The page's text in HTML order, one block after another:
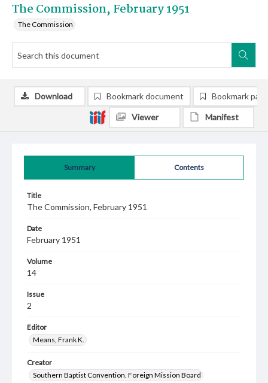
The Commission, February 1951
The Commission
Summary Contents
Title
The Commission, February 1951
Date
February 1951
Volume
14
Issue
2
Editor
Means, Frank K.
Creator
Southern Baptist Convention. Foreign Mission Board
Download Bookmark document Bookmark
Viewer Manifest